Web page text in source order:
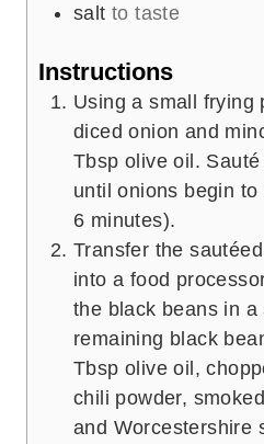
salt to taste
Instructions
Using a small frying
diced onion and
Tbsp olive oil.
until onions begin
6 minutes).
Transfer the
into a food
the black beans in
remaining black
Tbsp olive oil,
chili powder,
and Worcestershire